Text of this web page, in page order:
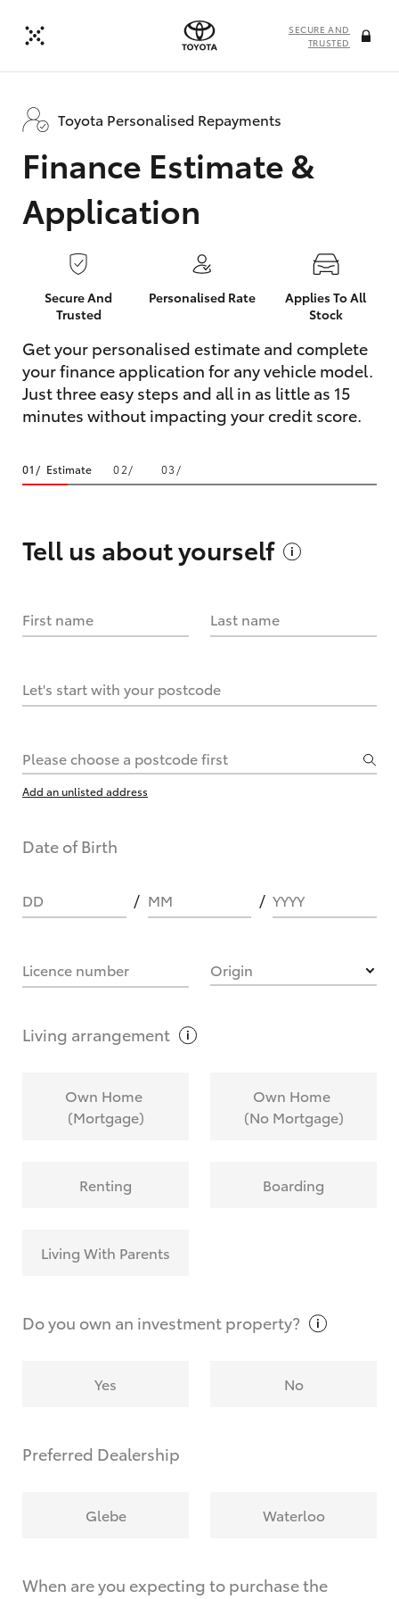
SECURE AND
TRUSTED
Toyota Personalised Repayments
Finance Estimate &
Application
Secure And
Trusted
Personalised Rate
Applies To All
Stock
Get your personalised estimate and complete
your finance application for any vehicle model.
Just three easy steps and all in as little as 15
minutes without impacting your credit score.
Estimate
Tell us aboutyourself
First name Last name
Let's start with your postcode
Please choose a postcode first
Add an unlisted address
Date of Birth
DD MM YYYY
Licence number Origin
Living arrangement
Own Home
(Mortgage)
Own Home
(No Mortgage)
Renting Boarding
Living With Parents
Do you own an investmentproperty?
Yes No
Preferred Dealership
Glebe Waterloo
When are you expecting to purchase the